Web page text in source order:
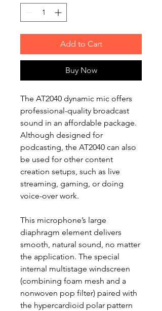
Add to Cart
Buy Now
The AT2040 dynamic mic offers
professional-quality broadcast
sound in an affordable package.
Although designed for
podcasting, the AT2040 can also
be used for other content
creation setups, such as live
streaming, gaming, or doing
voice-over work.
This microphone’s large
diaphragm element delivers
smooth, natural sound, no matter
the application. The special
internal multistage windscreen
(combining foam mesh and a
nonwoven pop filter) paired with
the hypercardioid polar pattern